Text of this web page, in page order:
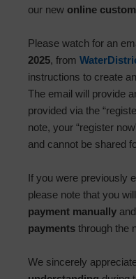
our new online
Please watch for an
2025, from
instructions to create
The email will provide
provided via the
note, your “register
and cannot be shared
If you were previously
please note that you
payment manually and
payments through the
We sincerely